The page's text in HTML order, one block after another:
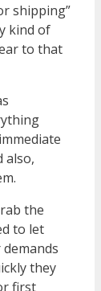
shipping”
kind of
to that
also,
the
to let
they
first